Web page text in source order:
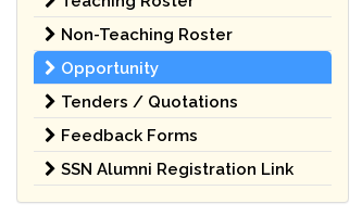
Non-Teaching Roster
Opportunity
Tenders / Quotations
Feedback Forms
SSN Alumni Registration Link